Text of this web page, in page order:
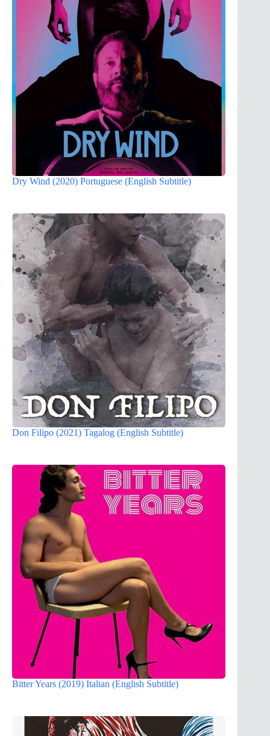
Dry Wind (2020) Portuguese (English Subtitle)
Don Filipo (2021) Tagalog (English Subtitle)
Bitter Years (2019) Italian (English Subtitle)